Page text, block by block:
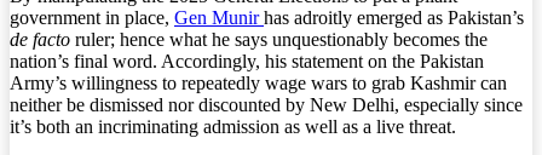
government in place, Gen Munirhas adroitly emerged as Pakistan’s
de facto ruler; hence what he says unquestionably becomes the
nation’s final word. Accordingly, his statement on the Pakistan
Army’s willingness to repeatedly wage wars to grab Kashmir can
neither be dismissed nor discounted by New Delhi, especially since
it’s both an incriminating admission as well as a live threat.